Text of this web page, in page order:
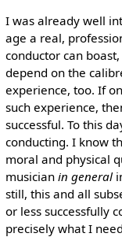
I was already well
age a real,
conductor can
depend on the
experience, too. If
such experience,
successful. To this
conducting. I know
moral and physical
musician in general
still, this and all
or less successfully
precisely what I